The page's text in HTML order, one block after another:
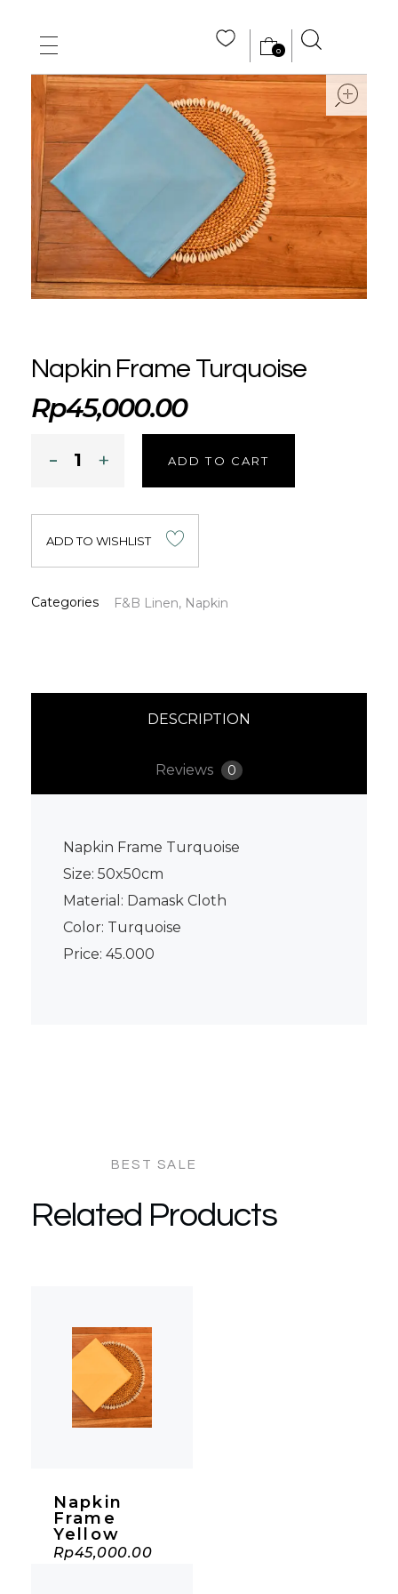
MAIN HOME
ABOUT US
STORE
WHOLE SALE
CONTACT US
0
Napkin Frame Turquoise
Rp45,000.00
ADD TO CART
ADD TO WISHLIST
Categories F&B Linen, Napkin
DESCRIPTION
Reviews 0
Napkin Frame Turquoise
Size: 50x50cm
Material: Damask Cloth
Color: Turquoise
Price: 45.000
Related Products
Napkin
Frame
Yellow
Rp45,000.00